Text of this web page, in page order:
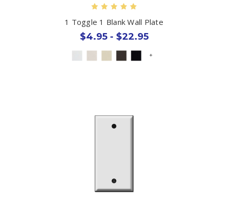
1 Toggle 1 Blank Wall Plate
$4.95 - $22.95
+